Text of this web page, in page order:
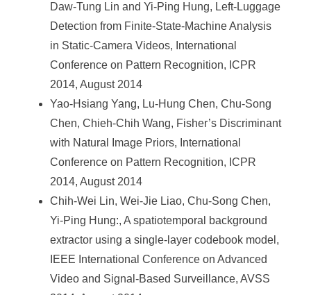
Daw-Tung Lin and Yi-Ping Hung, Left-Luggage
Detection from Finite-State-Machine Analysis
in Static-Camera Videos, International
Conference on Pattern Recognition, ICPR
2014, August 2014
Yao-Hsiang Yang, Lu-Hung Chen, Chu-Song
Chen, Chieh-Chih Wang, Fisher’s Discriminant
with Natural Image Priors, International
Conference on Pattern Recognition, ICPR
2014, August 2014
Chih-Wei Lin, Wei-Jie Liao, Chu-Song Chen,
Yi-Ping Hung:, A spatiotemporal background
extractor using a single-layer codebook model,
IEEE International Conference on Advanced
Video and Signal-Based Surveillance, AVSS